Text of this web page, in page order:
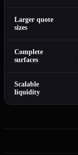
Larger quote
sizes
Complete
surfaces
Scalable
liquidity